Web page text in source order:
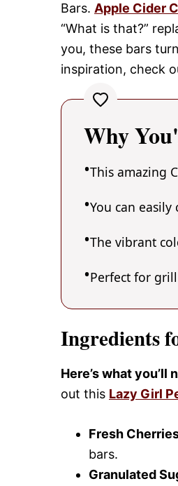
Bars. Apple Cider
“What is that?”
you, these bars
inspiration, check
Why
This amazing
You can
The vibrant
Perfect for
Ingredients
Here’s what
out this Lazy Girl
Fresh
bars.
Granulated